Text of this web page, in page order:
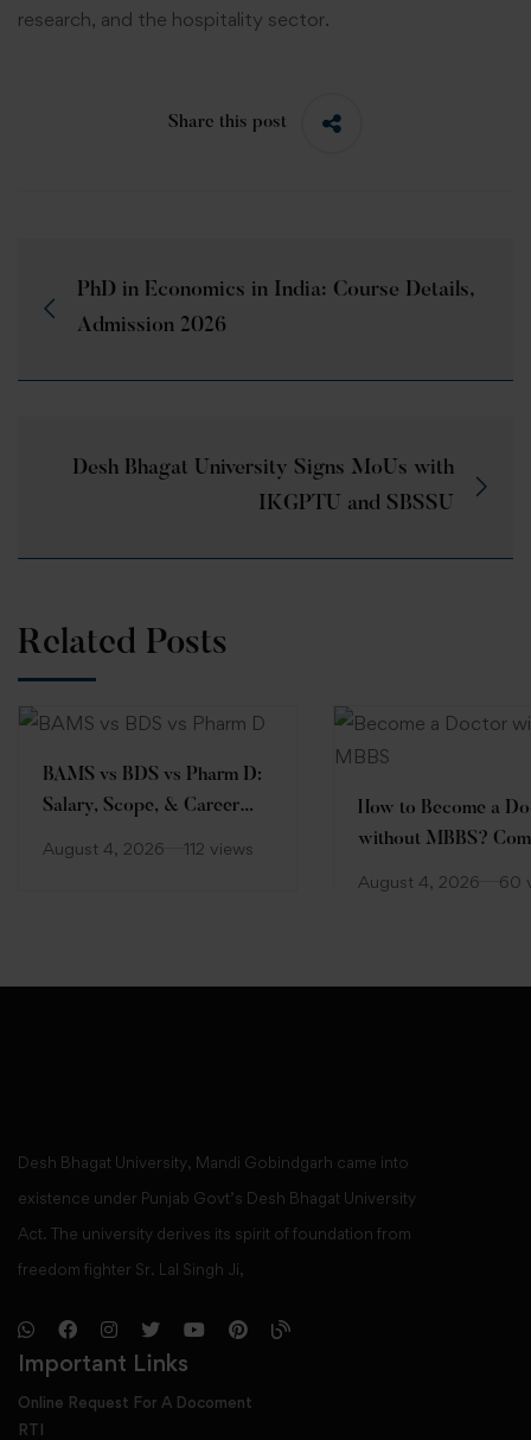
research, and the hospitality sector.
Share this post
PhD in Economics in India: Course Details,
Admission 2026
Desh Bhagat University Signs MoUs with
IKGPTU and SBSSU
Related Posts
BAMS vs BDS vs Pharm D:
Salary, Scope, & Career
August 4, 2026 112 views
How to Become a
without MBBS?
August 4, 2026 60
Desh Bhagat University, Mandi Gobindgarh came into
existence under Punjab Govt’s Desh Bhagat University
Act. The university derives its spirit of foundation from
freedom fighter Sr. Lal Singh Ji,
Important Links
Online Request For A Docoment
RTI